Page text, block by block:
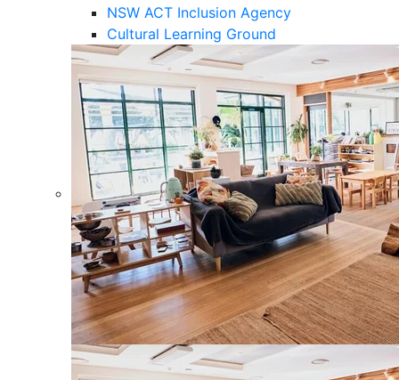
NSW ACT Inclusion Agency
Cultural Learning Ground